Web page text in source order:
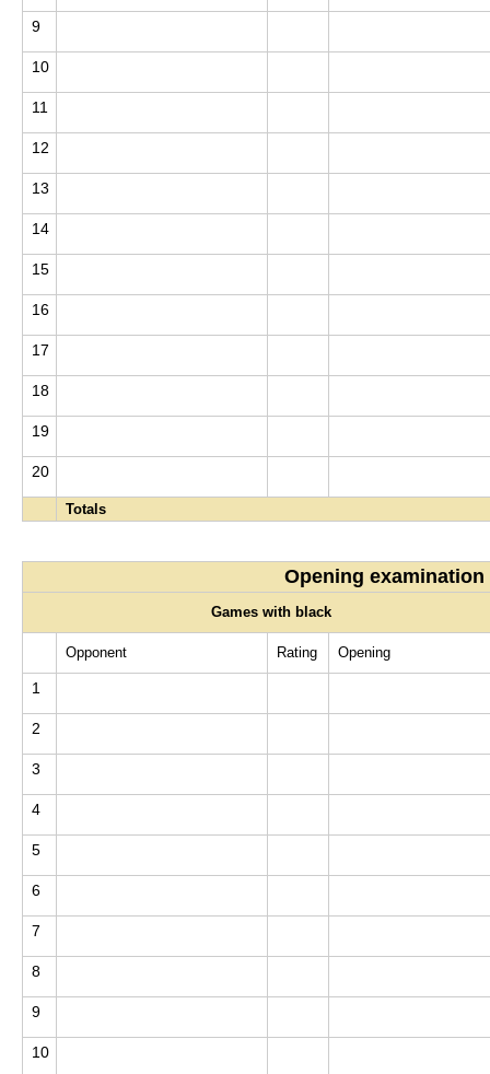
9
10
11
12
13
14
15
16
17
18
19
20
Totals
Opening examination
Games with black
Opponent Rating Opening
1
2
3
4
5
6
7
8
9
10